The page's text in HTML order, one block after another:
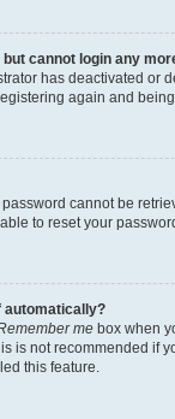
cannot login any
has deactivated or
again and
password cannot be
to reset your
automatically?
me box when
is not recommended if
this feature.